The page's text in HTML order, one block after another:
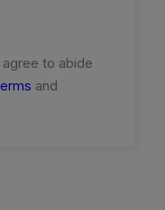
to abide
and